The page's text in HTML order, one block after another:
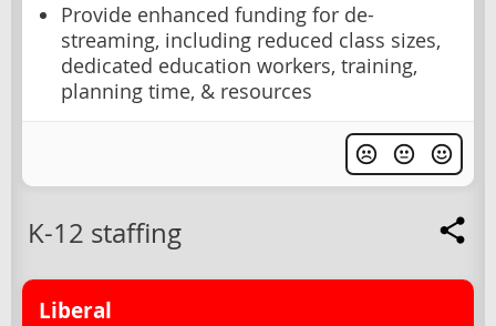
Provide enhanced funding for de-
streaming, including reduced class sizes,
dedicated education workers, training,
planning time, & resources
K-12 staffing
Liberal